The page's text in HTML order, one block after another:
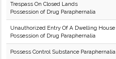
Trespass On Closed Lands
Possession of Drug Paraphernalia
Unauthorized Entry Of A Dwelling House
Possession of Drug Paraphernalia
Possess Control Substance Paraphernalia